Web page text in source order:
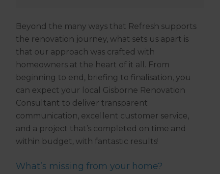
Beyond the many ways that Refresh supports
the renovation journey, what sets us apart is
that our approach was crafted with
homeowners at the heart of it all. From
beginning to end, briefing to finalisation, you
can expect your local Gisborne Renovation
Consultant to deliver transparent
communication, excellent customer service,
and a project that’s completed on time and
within budget, with fantastic results!
What’s missing from your home?